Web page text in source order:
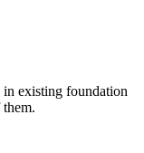
existing foundation